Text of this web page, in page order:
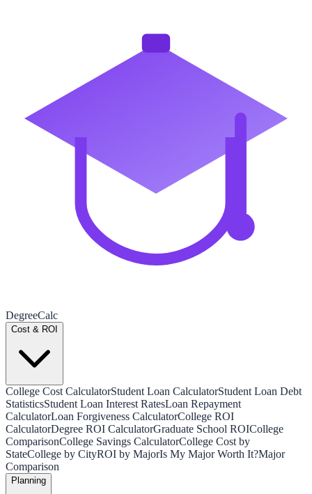
DegreeCalc
Cost & ROI
College Cost CalculatorStudent Loan CalculatorStudent Loan Debt
StatisticsStudent Loan Interest RatesLoan Repayment
CalculatorLoan Forgiveness CalculatorCollege ROI
CalculatorDegree ROI CalculatorGraduate School ROICollege
ComparisonCollege Savings CalculatorCollege Cost by
StateCollege by CityROI by MajorIs My Major Worth It?Major
Comparison
Planning